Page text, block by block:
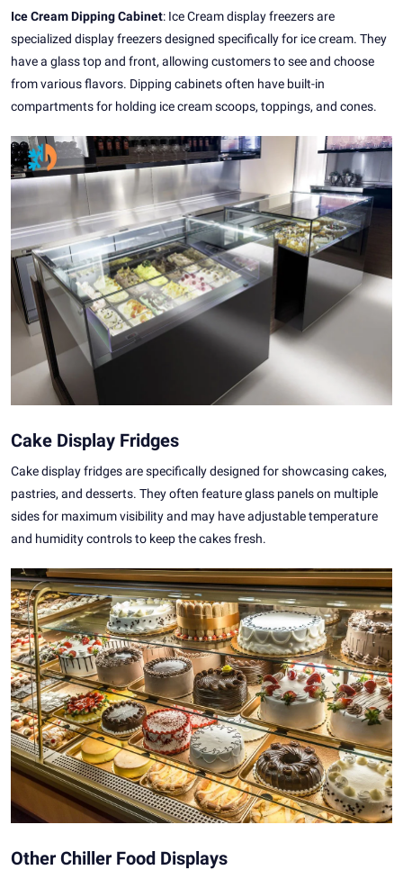
Ice Cream Dipping Cabinet: Ice Cream display freezers are
specialized display freezers designed specifically for ice cream. They
have a glass top and front, allowing customers to see and choose
from various flavors. Dipping cabinets often have built-in
compartments for holding ice cream scoops, toppings, and cones.
Cake Display Fridges
Cake display fridges are specifically designed for showcasing cakes,
pastries, and desserts. They often feature glass panels on multiple
sides for maximum visibility and may have adjustable temperature
and humidity controls to keep the cakes fresh.
Other Chiller Food Displays